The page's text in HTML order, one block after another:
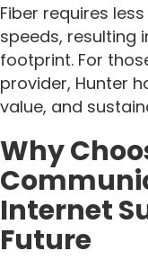
Fiber requires
speeds, resulting
footprint. For
provider, Hunter
value, and
Why
Internet
Future